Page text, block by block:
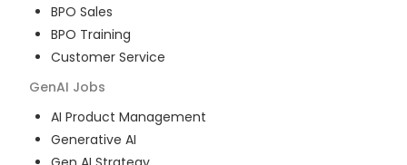
BPO Sales
BPO Training
Customer Service
GenAI Jobs
AI Product Management
Generative AI